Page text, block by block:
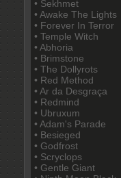
• Sekhmet
• Awake The Lights
• Forever In Terror
• Temple Witch
• Abhoria
• Brimstone
• The Dollyrots
• Red Method
• Ar da Desgraça
• Redmind
• Ubruxum
• Adam's Parade
• Besieged
• Godfrost
• Scryclops
• Gentle Giant